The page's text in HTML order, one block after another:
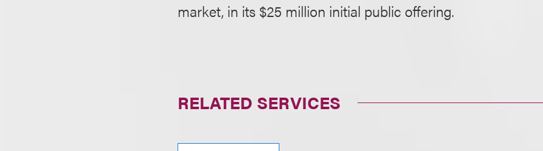
market, in its $25 million initial public offering.
RELATED SERVICES